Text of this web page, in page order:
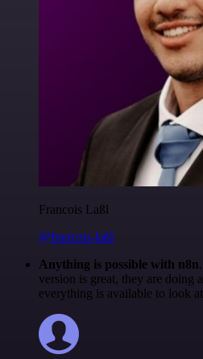
Francois Laßl
@francois-laßl
Anything is possible with n8n
version is great, they are doing
everything is available to look